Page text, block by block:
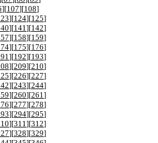
][107][108]
][124][125]
][141 ][142]
][158][159]
][175][176]
][192][193]
][209][210]
][226][227]
][243][244]
][260][261 ]
][277][278]
][294][295]
][311 ][312]
][328][329]